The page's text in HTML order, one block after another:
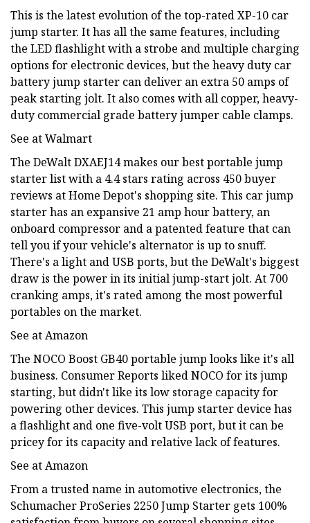
This is the latest evolution of the top-rated XP-10 car
jump starter. It has all the same features, including
the LED flashlight with a strobe and multiple charging
options for electronic devices, but the heavy duty car
battery jump starter can deliver an extra 50 amps of
peak starting jolt. It also comes with all copper, heavy-
duty commercial grade battery jumper cable clamps.
See at Walmart
The DeWalt DXAEJ14 makes our best portable jump
starter list with a 4.4 stars rating across 450 buyer
reviews at Home Depot's shopping site. This car jump
starter has an expansive 21 amp hour battery, an
onboard compressor and a patented feature that can
tell you if your vehicle's alternator is up to snuff.
There's a light and USB ports, but the DeWalt's biggest
draw is the power in its initial jump-start jolt. At 700
cranking amps, it's rated among the most powerful
portables on the market.
See at Amazon
The NOCO Boost GB40 portable jump looks like it's all
business. Consumer Reports liked NOCO for its jump
starting, but didn't like its low storage capacity for
powering other devices. This jump starter device has
a flashlight and one five-volt USB port, but it can be
pricey for its capacity and relative lack of features.
See at Amazon
From a trusted name in automotive electronics, the
Schumacher ProSeries 2250 Jump Starter gets 100%